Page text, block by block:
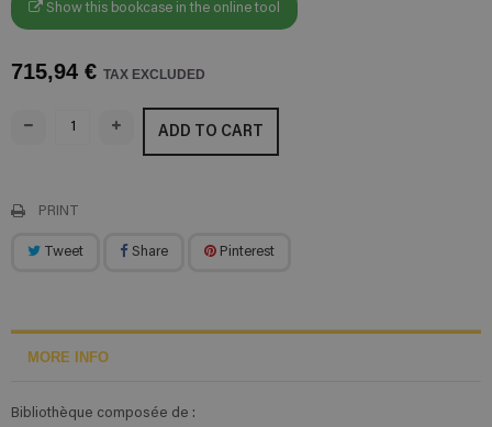
Show this bookcase in the online tool
715,94 € TAX EXCLUDED
ADD TO CART
PRINT
Tweet Share Pinterest
MORE INFO
Bibliothèque composée de :